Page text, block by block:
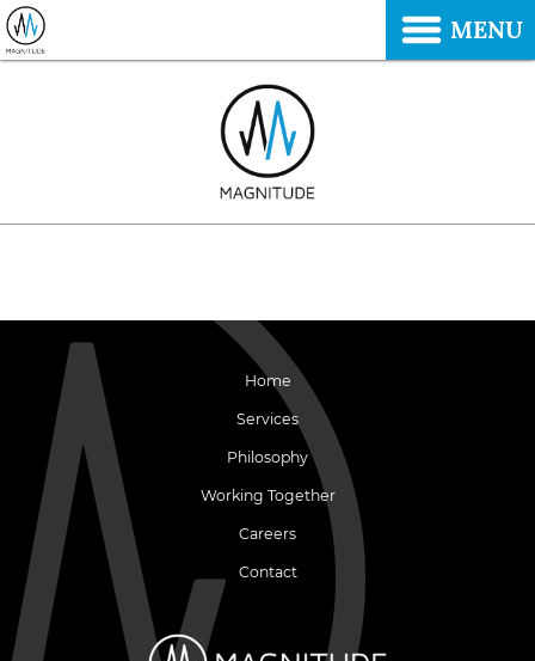
Home
Services
Philosophy
Working Together
Careers
Contact
MENU